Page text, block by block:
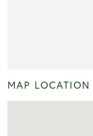
MAP LOCATION